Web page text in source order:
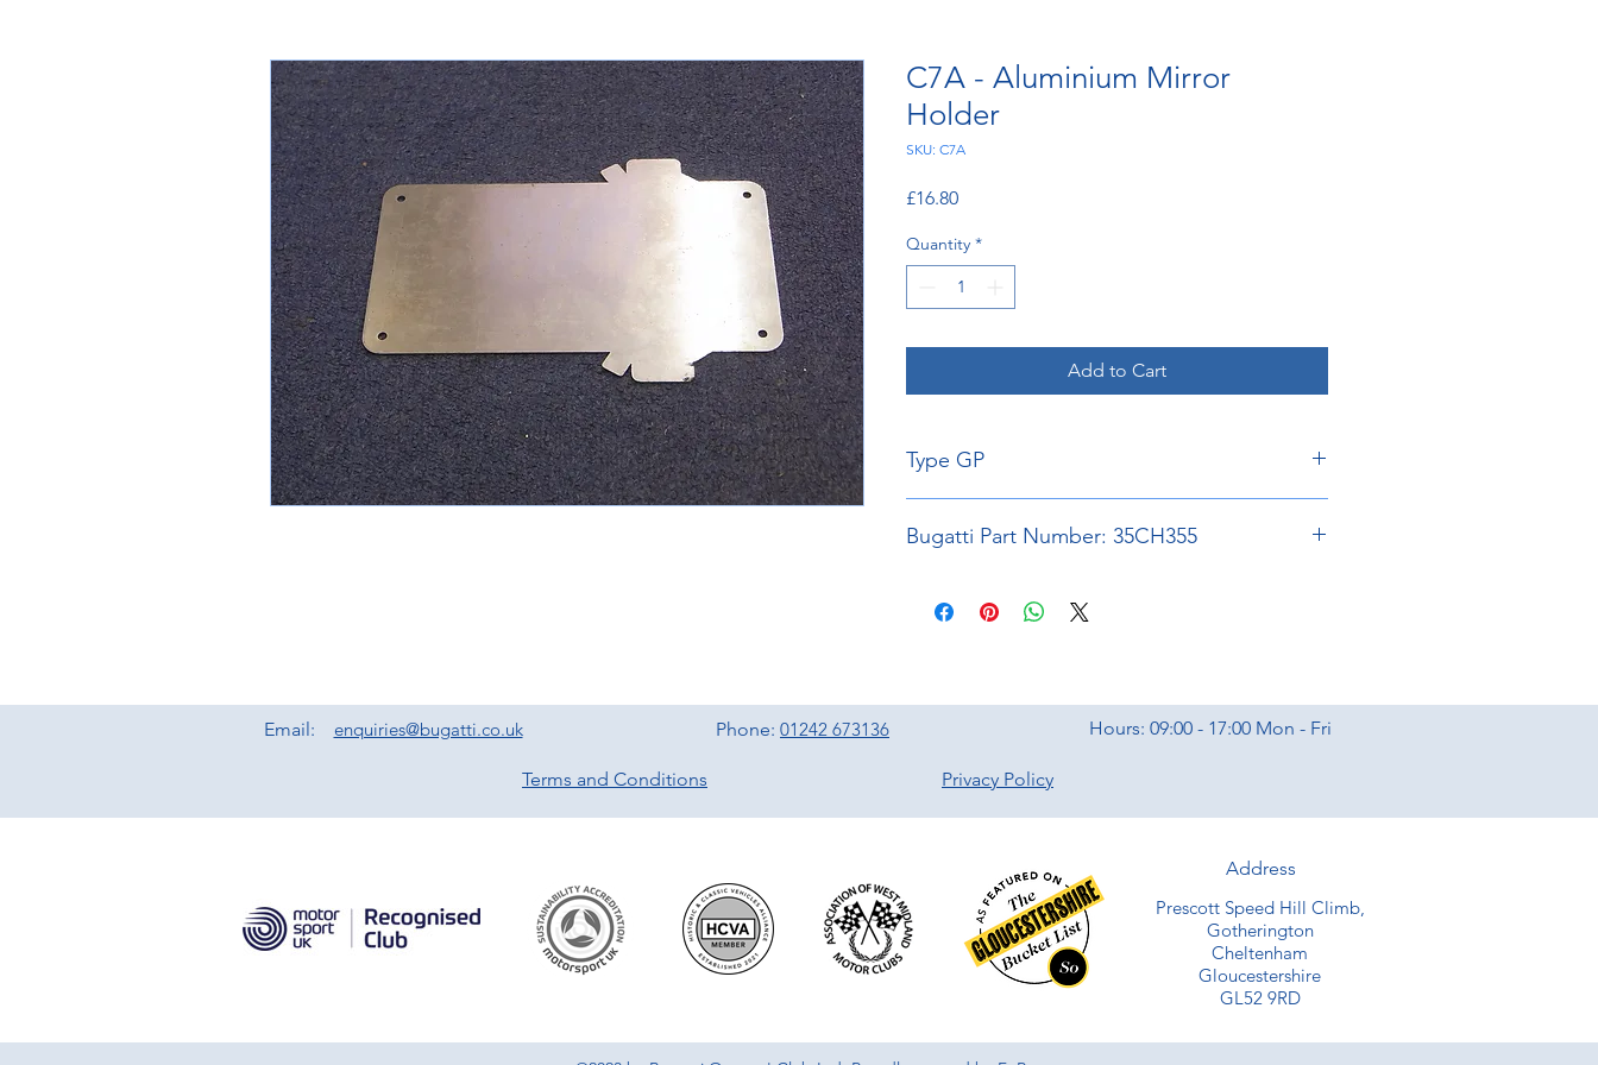
C7A - Aluminium Mirror
Holder
SKU: C7A
£16.80Price
Quantity *
Add to Cart
Type GP
Bugatti Part Number: 35CH355
Email: enquiries@bugatti.co.uk Phone: 01242 673136 Hours: 09:00 - 17:00 Mon - Fri
Terms and Conditions Privacy Policy
Address
Prescott Speed Hill Climb,
Gotherington
Cheltenham
Gloucestershire
GL52 9RD